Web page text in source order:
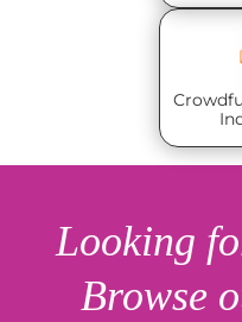
Looking
Browse